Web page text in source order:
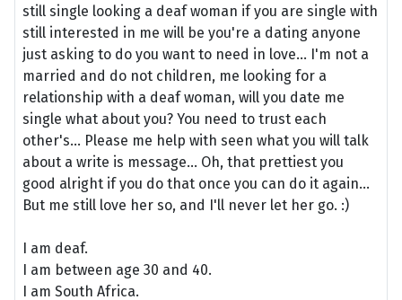
still single looking a deaf woman if you are single with
still interested in me will be you're a dating anyone
just asking to do you want to need in love... I'm not a
married and do not children, me looking for a
relationship with a deaf woman, will you date me
single what about you? You need to trust each
other's... Please me help with seen what you will talk
about a write is message... Oh, that prettiest you
good alright if you do that once you can do it again...
But me still love her so, and I'll never let her go. :)
I am deaf.
I am between age 30 and 40.
I am South Africa.